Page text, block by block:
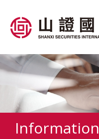
Information